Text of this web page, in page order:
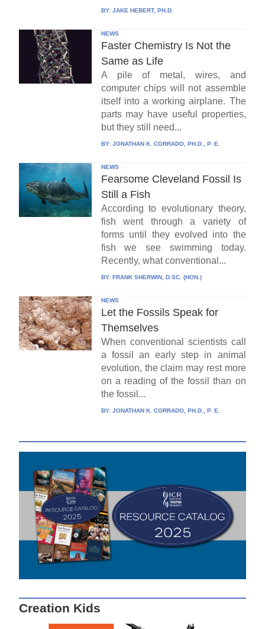
BY: JAKE HEBERT, PH.D.
NEWS
Faster Chemistry Is Not the
Same as Life
A pile of metal, wires, and
computer chips will not assemble
itself into a working airplane. The
parts may have useful properties,
but they still need...
BY: JONATHAN K. CORRADO, PH.D., P. E.
NEWS
Fearsome Cleveland Fossil Is
Still a Fish
According to evolutionary theory,
fish went through a variety of
forms until they evolved into the
fish we see swimming today.
Recently, what conventional...
BY: FRANK SHERWIN, D.SC. (HON.)
NEWS
Let the Fossils Speak for
Themselves
When conventional scientists call
a fossil an early step in animal
evolution, the claim may rest more
on a reading of the fossil than on
the fossil...
BY: JONATHAN K. CORRADO, PH.D., P. E.
Creation Kids